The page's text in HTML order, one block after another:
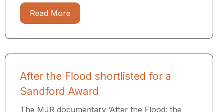
Read More
After the Flood shortlisted for a
Sandford Award
The MJR documentary ‘After the Flood: the